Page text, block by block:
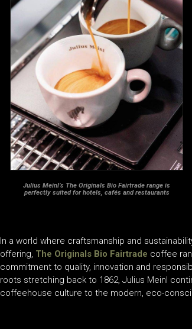
Julius Meinl’s The Originals Bio Fairtrade range is
perfectly suited for hotels, cafés and restaurants
In a world where craftsmanship and
offering, The Originals Bio Fairtrade coffee
commitment to quality, innovation and
roots stretching back to 1862, Julius Meinl
coffeehouse culture to the modern, eco-